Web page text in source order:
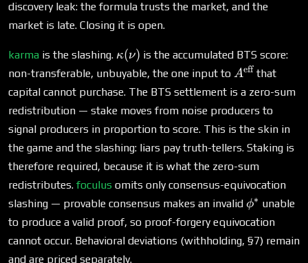
discovery leak: the formula trusts the market, and the
market is late. Closing it is open.
karma is the slashing. \kappa(\nu)
κ(ν) is the accumulated BTS score:
non-transferable, unbuyable, the one input to Aeff that
capital cannot purchase. The BTS settlement is a zero-sum
redistribution — stake moves from noise producers to
signal producers in proportion to score. This is the skin in
the game and the slashing: liars pay truth-tellers. Staking is
therefore required, because it is what the zero-sum
redistributes. foculus omits only consensus-equivocation
slashing — provable consensus makes an invalid \phi^*
ϕ∗ unable
to produce a valid proof, so proof-forgery equivocation
cannot occur. Behavioral deviations (withholding, §7) remain
and are priced separately.